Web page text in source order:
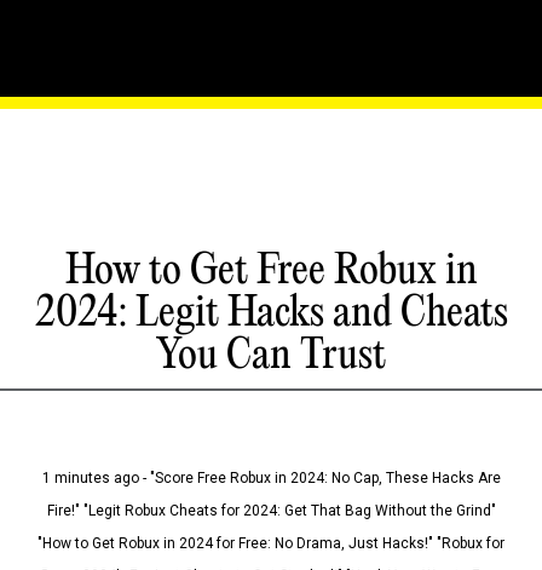
How to Get Free Robux in
2024: Legit Hacks and Cheats
You Can Trust
1 minutes ago - "Score Free Robux in 2024: No Cap, These Hacks Are
Fire!" "Legit Robux Cheats for 2024: Get That Bag Without the Grind"
"How to Get Robux in 2024 for Free: No Drama, Just Hacks!" "Robux for